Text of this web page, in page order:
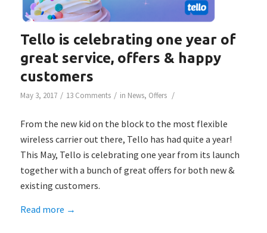
Tello is celebrating one year of
great service, offers & happy
customers
May 3, 2017 / 13 Comments / in News, Offers /
From the new kid on the block to the most flexible
wireless carrier out there, Tello has had quite a year!
This May, Tello is celebrating one year from its launch
together with a bunch of great offers for both new &
existing customers.
Read more →